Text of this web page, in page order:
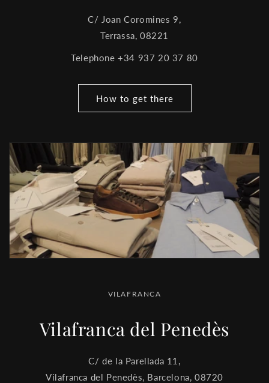
C/ Joan Coromines 9,
Terrassa, 08221
Telephone +34 937 20 37 80
How to get there
VILAFRANCA
Vilafranca del Penedès
C/ de la Parellada 11,
Vilafranca del Penedès, Barcelona, ​​08720